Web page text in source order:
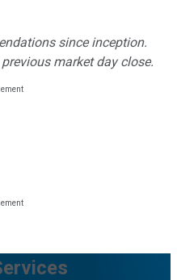
since inception.
market day close.